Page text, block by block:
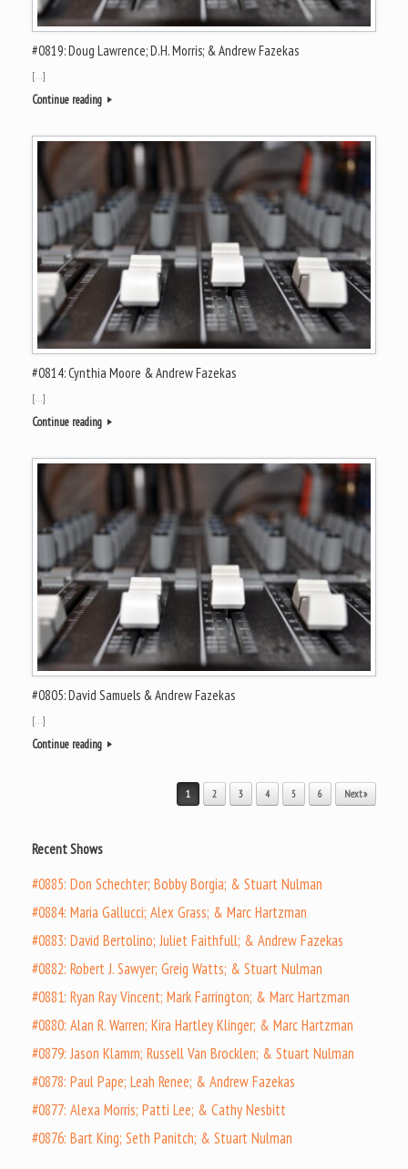
#0819: Doug Lawrence; D.H. Morris; & Andrew Fazekas
[…]
Continue reading
#0814: Cynthia Moore & Andrew Fazekas
[…]
Continue reading
#0805: David Samuels & Andrew Fazekas
[…]
Continue reading
1 2 3 4 5 6 Next »
Recent Shows
#0885: Don Schechter; Bobby Borgia; & Stuart Nulman
#0884: Maria Gallucci; Alex Grass; & Marc Hartzman
#0883: David Bertolino; Juliet Faithfull; & Andrew Fazekas
#0882: Robert J. Sawyer; Greig Watts; & Stuart Nulman
#0881: Ryan Ray Vincent; Mark Farrington; & Marc Hartzman
#0880: Alan R. Warren; Kira Hartley Klinger; & Marc Hartzman
#0879: Jason Klamm; Russell Van Brocklen; & Stuart Nulman
#0878: Paul Pape; Leah Renee; & Andrew Fazekas
#0877: Alexa Morris; Patti Lee; & Cathy Nesbitt
#0876: Bart King; Seth Panitch; & Stuart Nulman